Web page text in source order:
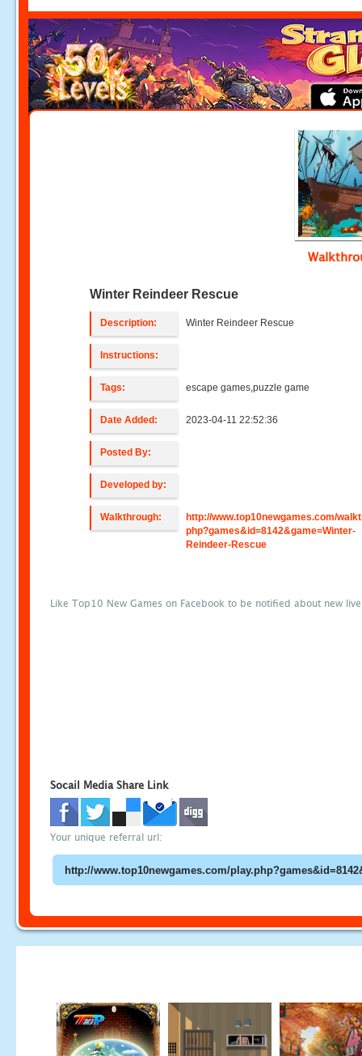
Winter Reindeer Rescue
Description: Winter Reindeer Rescue
Instructions:
Tags: escape games,puzzle game
Date Added: 2023-04-11 22:52:36
Posted By:
Developed by:
Walkthrough:
http://www.top10newgames.com/
php?games&id=8142&game=Winter-
Reindeer-Rescue
Like Top10 New Games on Facebook to be notified about new
Socail Media Share Link
Your unique referral url: